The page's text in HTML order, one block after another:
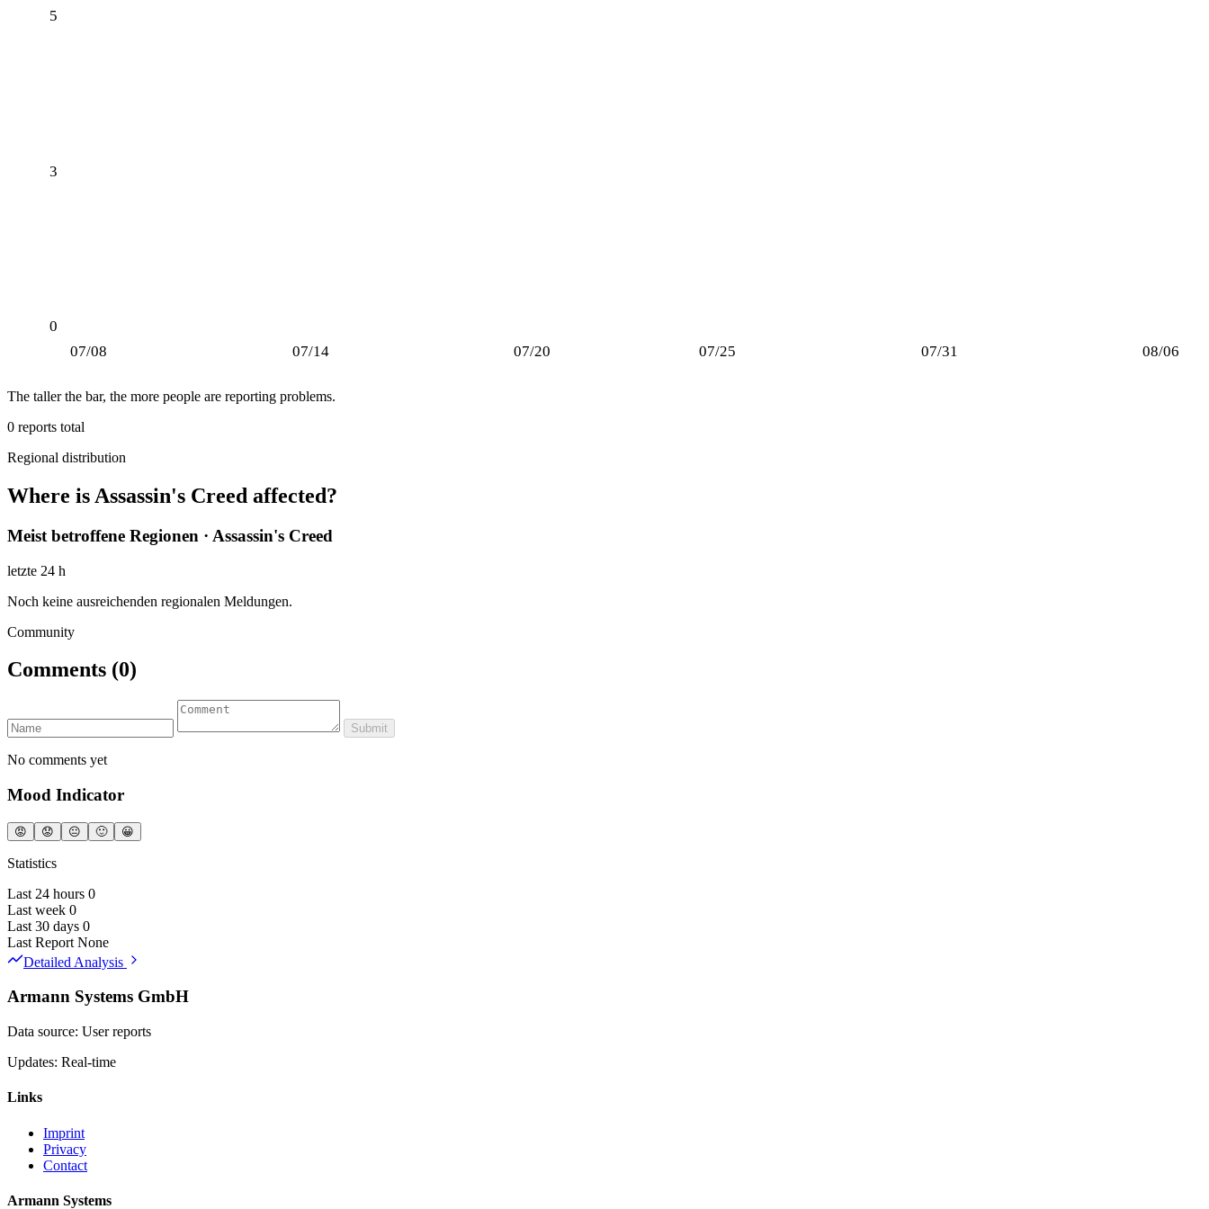
0
3
5
07/08 07/14 07/20 07/25 07/31 08/06
The taller the bar, the more people are reporting problems.
0 reports total
Regional distribution
Where is Assassin's Creed affected?
Meist betroffene Regionen · Assassin's Creed
letzte 24 h
Noch keine ausreichenden regionalen Meldungen.
Community
Comments (0)
Submit
No comments yet
Mood Indicator
😡 😟 😐 🙂 😀
Statistics
Last 24 hours 0
Last week 0
Last 30 days 0
Last Report None
Detailed Analysis
Armann Systems GmbH
Data source: User reports
Updates: Real-time
Links
Imprint
Privacy
Contact
Armann Systems